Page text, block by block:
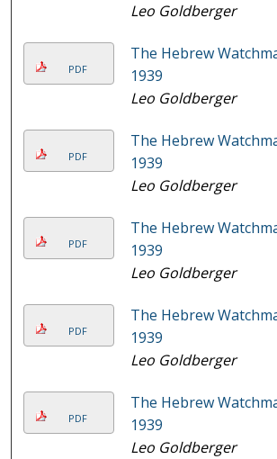
Leo Goldberger
PDF
The Hebrew
1939
Leo Goldberger
PDF
The Hebrew
1939
Leo Goldberger
PDF
The Hebrew
1939
Leo Goldberger
PDF
The Hebrew
1939
Leo Goldberger
PDF
The Hebrew
1939
Leo Goldberger